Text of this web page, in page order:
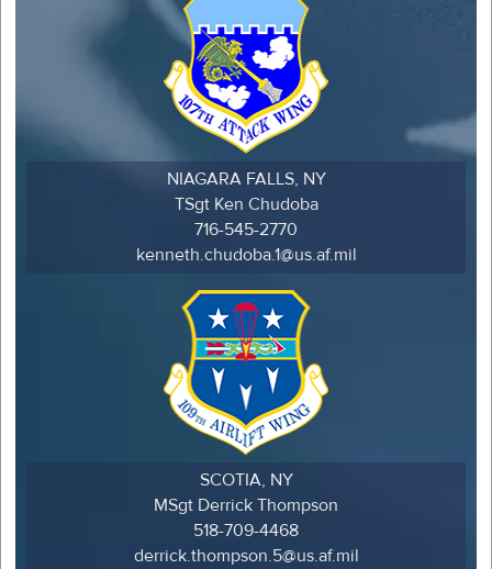
NIAGARA FALLS, NY
TSgt Ken Chudoba
716-545-2770
kenneth.chudoba.1@us.af.mil
SCOTIA, NY
MSgt Derrick Thompson
518-709-4468
derrick.thompson.5@us.af.mil